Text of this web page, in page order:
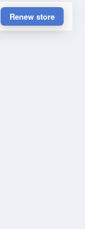
Renew store